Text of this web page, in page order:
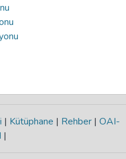
| Kütüphane | Rehber | OAI-
|